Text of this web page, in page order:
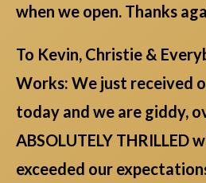
when we open. Thanks
To Kevin, Christie &
Works: We just received
today and we are giddy,
ABSOLUTELY THRILLED
exceeded our